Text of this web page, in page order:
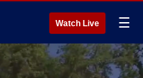
Watch Live ☰